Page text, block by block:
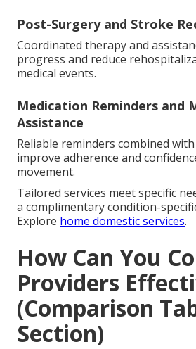
Post-Surgery and Stroke
Coordinated therapy and
progress and reduce
medical events.
Medication Reminders and
Assistance
Reliable reminders combined
improve adherence and
movement.
Tailored services meet specific
a complimentary condition-
Explore home domestic services.
How Can You
Providers
(Comparison
Section)